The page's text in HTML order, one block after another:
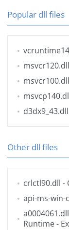
Popular dll files
msvcr120.dll
msvcr100.dll
d3dx9_43.dll
Other dll files
crlctl90.dll -
api-ms-win-
a0004061.dll
Runtime -